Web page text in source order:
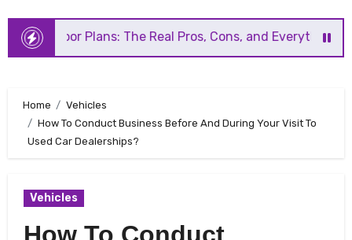
The Real Pros, Cons, and Everything You Should
Home
Vehicles
How To Conduct Business Before And During Your Visit To
Used Car Dealerships?
Vehicles
How To Conduct